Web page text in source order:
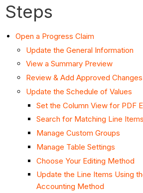
Steps
Open a Progress Claim
Update the General Information
View a Summary Preview
Review & Add Approved Changes
Update the Schedule of Values
Set the Column View for PDF
Search for Matching Line Items
Manage Custom Groups
Manage Table Settings
Choose Your Editing Method
Update the Line Items Using
Accounting Method